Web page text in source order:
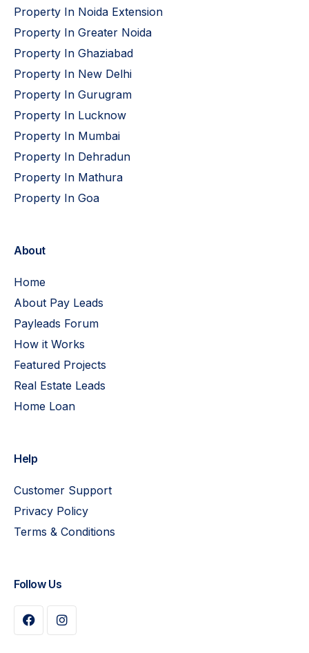
Property In Noida Extension
Property In Greater Noida
Property In Ghaziabad
Property In New Delhi
Property In Gurugram
Property In Lucknow
Property In Mumbai
Property In Dehradun
Property In Mathura
Property In Goa
About
Home
About Pay Leads
Payleads Forum
How it Works
Featured Projects
Real Estate Leads
Home Loan
Help
Customer Support
Privacy Policy
Terms & Conditions
Follow Us